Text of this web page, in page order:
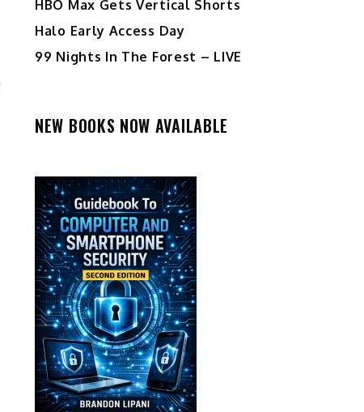
HBO Max Gets Vertical Shorts
Halo Early Access Day
99 Nights In The Forest – LIVE
NEW BOOKS NOW AVAILABLE